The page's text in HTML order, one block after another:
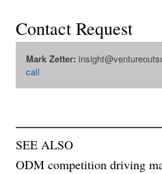
Contact Request
Mark Zetter:
call
SEE ALSO
ODM competition driving